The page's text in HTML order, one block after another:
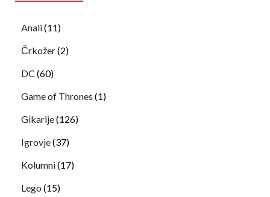
Anali(11)
Črkožer(2)
DC (60)
Game of Thrones (1)
Gikarije(126)
Igrovje(37)
Kolumni(17)
Lego (15)